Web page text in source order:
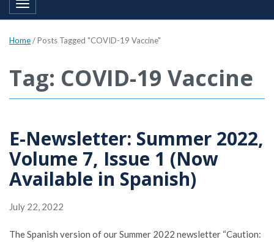
Toggle navigation
Home/Posts Tagged "COVID-19 Vaccine"
Tag: COVID-19 Vaccine
E-Newsletter: Summer 2022,
Volume 7, Issue 1 (Now
Available in Spanish)
July 22, 2022
The Spanish version of our Summer 2022 newsletter “Caution: